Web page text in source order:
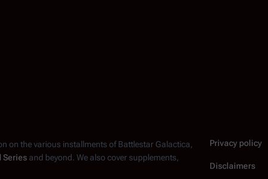
on the various installments ofBattlestar Galactica
Series and beyond. We also cover supplements,
Privacy policy
Disclaimers